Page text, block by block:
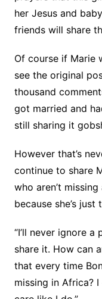
her Jesus and
friends will share
Of course if Marie
see the original
thousand
got married and
still sharing it
However that’s
continue to share
who aren’t
because she’s just
“I’ll never ignore
share it. How can
that every time
missing in Africa?